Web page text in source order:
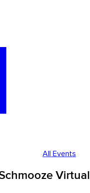
All Events
Virtual